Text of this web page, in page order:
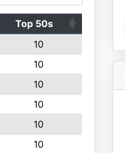
Top 50s
10
10
10
10
10
10